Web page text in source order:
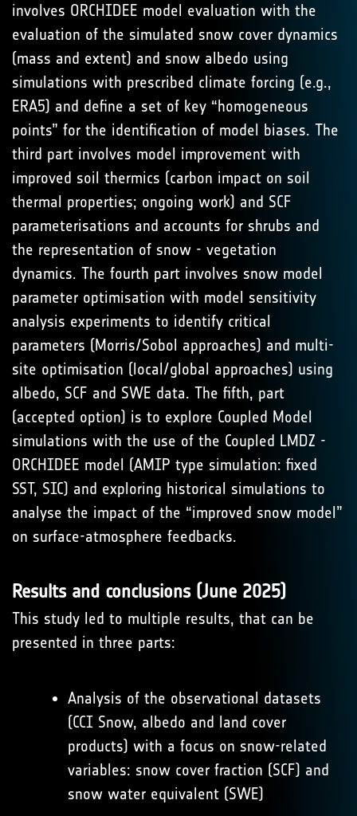
involves ORCHIDEE model evaluation with the
evaluation of the simulated snow cover dynamics
(mass and extent) and snow albedo using
simulations with prescribed climate forcing (e.g.,
ERA5) and define a set of key “homogeneous
points” for the identification of model biases. The
third part involves model improvement with
improved soil thermics (carbon impact on soil
thermal properties; ongoing work) and SCF
parameterisations and accounts for shrubs and
the representation of snow - vegetation
dynamics. The fourth part involves snow model
parameter optimisation with model sensitivity
analysis experiments to identify critical
parameters (Morris/Sobol approaches) and multi-
site optimisation (local/global approaches) using
albedo, SCF and SWE data. The fifth, part
(accepted option) is to explore Coupled Model
simulations with the use of the Coupled LMDZ -
ORCHIDEE model (AMIP type simulation: fixed
SST, SIC) and exploring historical simulations to
analyse the impact of the “improved snow model”
on surface-atmosphere feedbacks.
Results and conclusions (June 2025)
This study led to multiple results, that can be
presented in three parts:
Analysis of the observational datasets
(CCI Snow, albedo and land cover
products) with a focus on snow-related
variables: snow cover fraction (SCF) and
snow water equivalent (SWE)